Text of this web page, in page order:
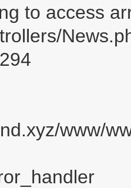
to access
www/